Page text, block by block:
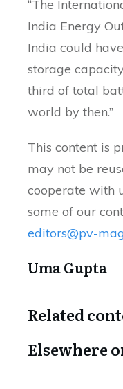
“The
India Energy
India could
storage
third of total
world by then.”
This content is
may not be
cooperate with
some of our
editors@pv-
Uma Gupta
Related
Elsewhere